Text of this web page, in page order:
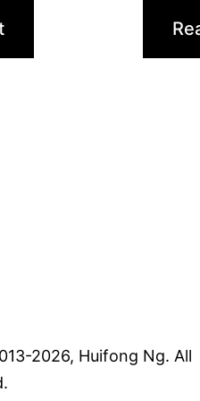
2026, Huifong Ng. All